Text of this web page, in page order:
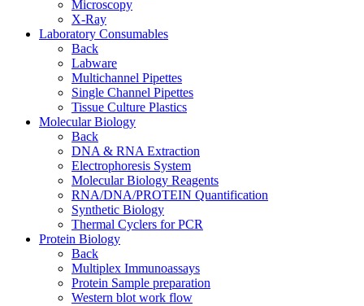
Microscopy
X-Ray
Laboratory Consumables
Back
Labware
Multichannel Pipettes
Single Channel Pipettes
Tissue Culture Plastics
Molecular Biology
Back
DNA & RNA Extraction
Electrophoresis System
Molecular Biology Reagents
RNA/DNA/PROTEIN Quantification
Synthetic Biology
Thermal Cyclers for PCR
Protein Biology
Back
Multiplex Immunoassays
Protein Sample preparation
Western blot work flow